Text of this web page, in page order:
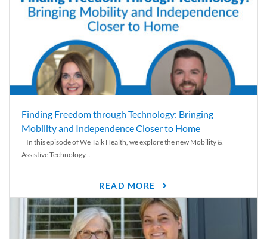
Finding Freedom through Technology: Bringing
Mobility and Independence Closer to Home
In this episode of We Talk Health, we explore the new Mobility &
Assistive Technology...
READ MORE